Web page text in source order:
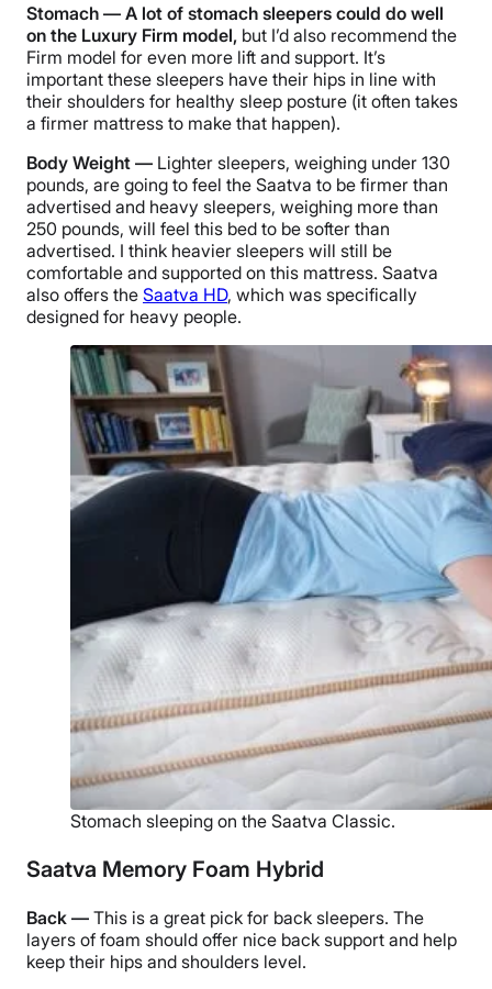
Stomach — A lot of stomach sleepers could do well
on the Luxury Firm model, but I’d also recommend the
Firm model for even more lift and support. It’s
important these sleepers have their hips in line with
their shoulders for healthy sleep posture (it often takes
a firmer mattress to make that happen).
Body Weight — Lighter sleepers, weighing under 130
pounds, are going to feel the Saatva to be firmer than
advertised and heavy sleepers, weighing more than
250 pounds, will feel this bed to be softer than
advertised. I think heavier sleepers will still be
comfortable and supported on this mattress. Saatva
also offers the Saatva HD, which was specifically
designed for heavy people.
Stomach sleeping on the Saatva Classic.
Saatva Memory Foam Hybrid
Back — This is a great pick for back sleepers. The
layers of foam should offer nice back support and help
keep their hips and shoulders level.